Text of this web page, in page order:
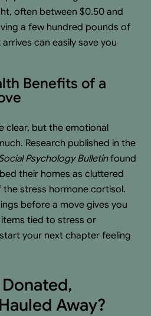
often between $0.50 and
a few hundred pounds of
can easily save you
Benefits of a
clear, but the emotional
Research published in the
Psychology Bulletinfound
their homes as cluttered
the stress hormone cortisol.
before a move gives you
tied to stress or
your next chapter feeling
Away?